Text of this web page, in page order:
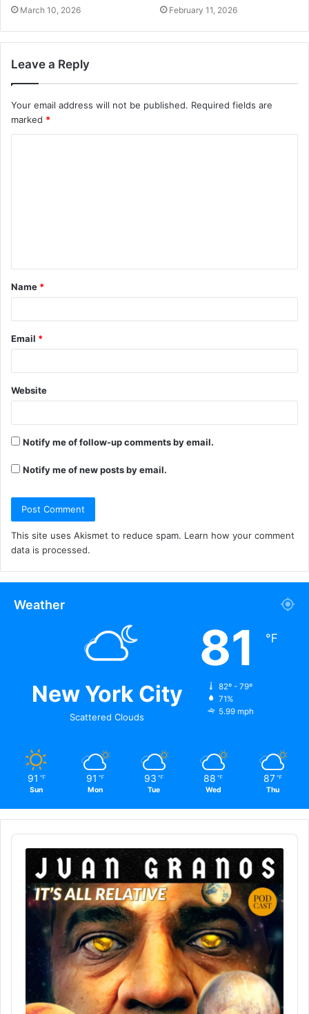
March 10, 2026 February 11, 2026
Leave a Reply
Your email address will not be published. Required fields are
marked *
t
*
Name *
Email *
Website
Notify me of follow-up comments by email.
Notify me of new posts by email.
This site uses Akismet to reduce spam. Learn how your comment
data is processed.
Weather
New York City
Scattered Clouds
81 ℉
82º - 79º
71%
5.99 mph
91 ℉
Sun
91 ℉
Mon
93 ℉
Tue
88 ℉
Wed
87 ℉
Thu
Audio
Player